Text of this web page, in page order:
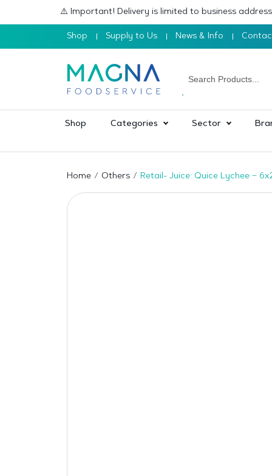
⚠️ Important! Delivery is limited to business
Shop Supply to Us News & Info
Shop Categories Sector
Home Others Retail- Juice: Quice Lychee –